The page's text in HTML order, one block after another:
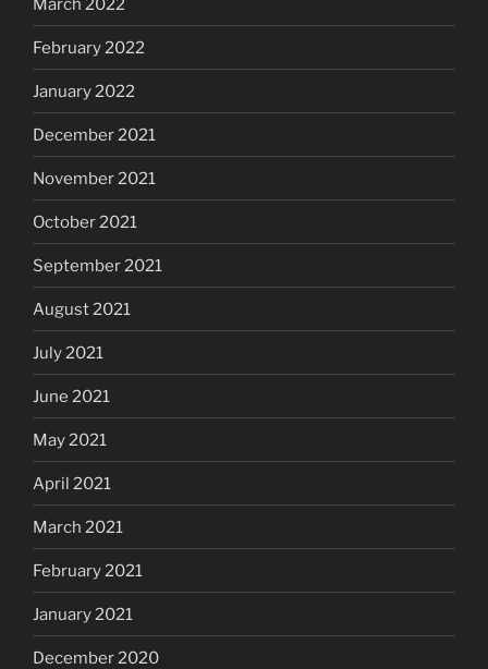
March 2022
February 2022
January 2022
December 2021
November 2021
October 2021
September 2021
August 2021
July 2021
June 2021
May 2021
April 2021
March 2021
February 2021
January 2021
December 2020